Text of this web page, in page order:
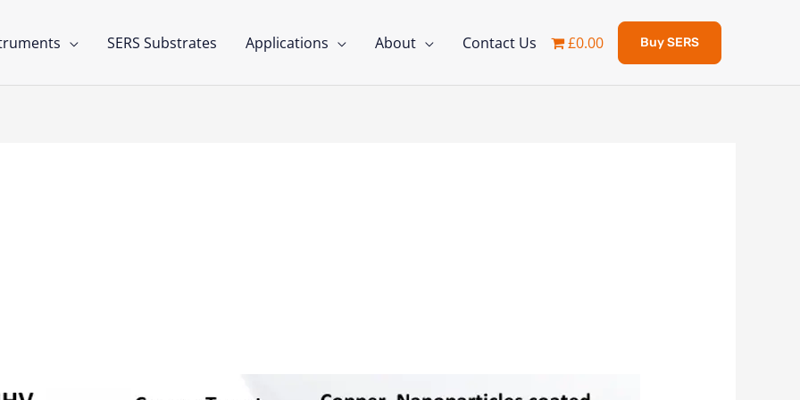
SERS Substrates Applications About Contact Us £0.00 Buy SERS